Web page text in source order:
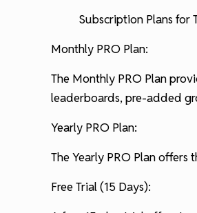
Subscription Plans for
Monthly PRO Plan:
The Monthly PRO Plan
leaderboards, pre-added
Yearly PRO Plan:
The Yearly PRO Plan offers
Free Trial (15 Days):